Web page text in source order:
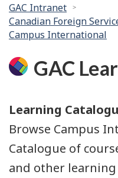
You
are
here:
GAC Intranet
Canadian Foreign
Campus International
GAC
Learning
Browse Campus
Catalogue of
and other